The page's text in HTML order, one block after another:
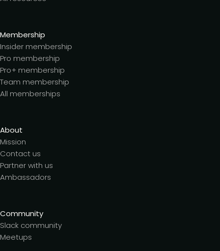
Membership
Insider membership
Pro membership
Pro+ membership
Team membership
All memberships
About
Mission
Contact us
Partner with us
Ambassadors
Community
Slack community
Meetups